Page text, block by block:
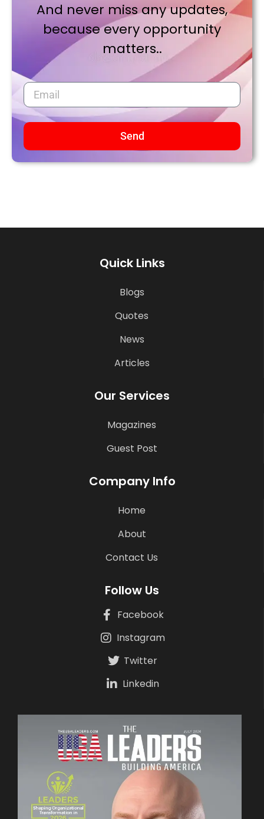
And never miss any updates,
because every opportunity
matters..
Send
Quick Links
Blogs
Quotes
News
Articles
Our Services
Magazines
Guest Post
Company Info
Home
About
Contact Us
Follow Us
Facebook
Instagram
Twitter
Linkedin